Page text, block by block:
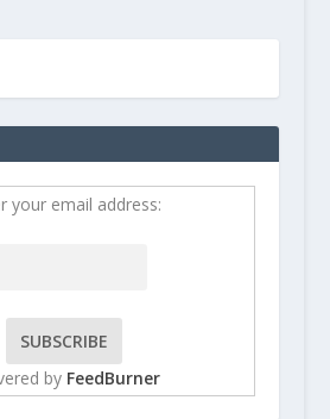
your email address:
by FeedBurner